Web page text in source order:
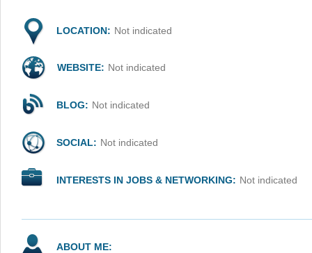
LOCATION: Not indicated
WEBSITE: Not indicated
BLOG: Not indicated
SOCIAL: Not indicated
INTERESTS IN JOBS & NETWORKING: Not indicated
ABOUT ME: